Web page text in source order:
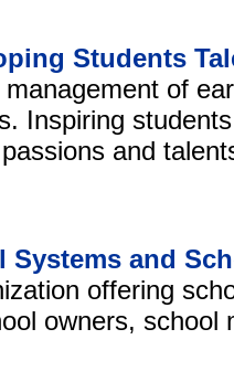
Students
of
Inspiring
and
Systems and
offering
owners, school